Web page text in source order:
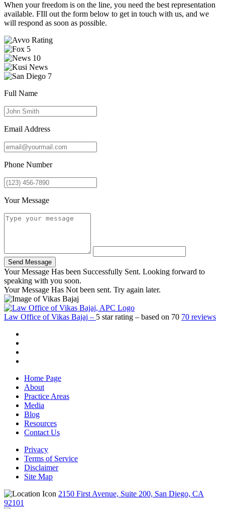
When your freedom is on the line, you need the best representation
available. FIll out the form below to get in touch with us, and we
will respond as soon as possible.
Full Name
Email Address
Phone Number
Your Message
Send Message
Your Message Has been Successfully Sent. Looking forward to
speaking with you soon.
Your Message Has Not been sent. Try again later.
Law Office of Vikas Bajaj – 5 star rating – based on 70 70 reviews
Home Page
About
Practice Areas
Media
Blog
Resources
Contact Us
Privacy
Terms of Service
Disclaimer
Site Map
2150 First Avenue, Suite 200, San Diego, CA
92101